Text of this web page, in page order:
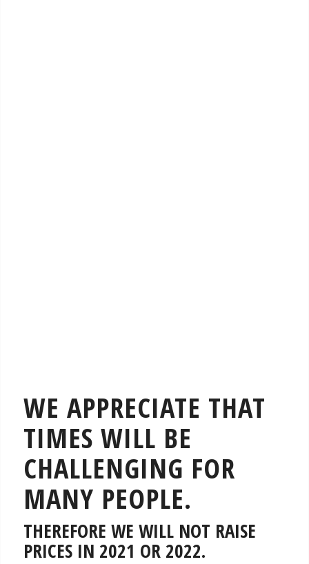
WE APPRECIATE THAT
TIMES WILL BE
CHALLENGING FOR
MANY PEOPLE.
THEREFORE WE WILL NOT RAISE
PRICES IN 2021 OR 2022.